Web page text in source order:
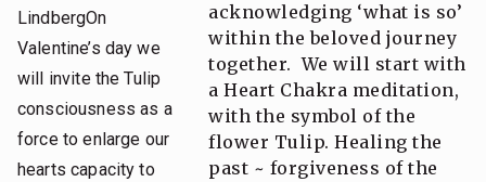
LindbergOn
Valentine’s day we
will invite the Tulip
consciousness as a
force to enlarge our
hearts capacity to
acknowledging ‘what is so’
within the beloved journey
together. We will start with
a Heart Chakra meditation,
with the symbol of the
flower Tulip. Healing the
past ~ forgiveness of the